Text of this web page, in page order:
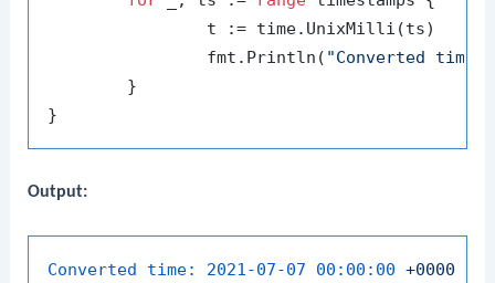
		fmt.Println(
"Converted time:"
Output:
Converted time: 2021-07-07 00:00:00 +0000